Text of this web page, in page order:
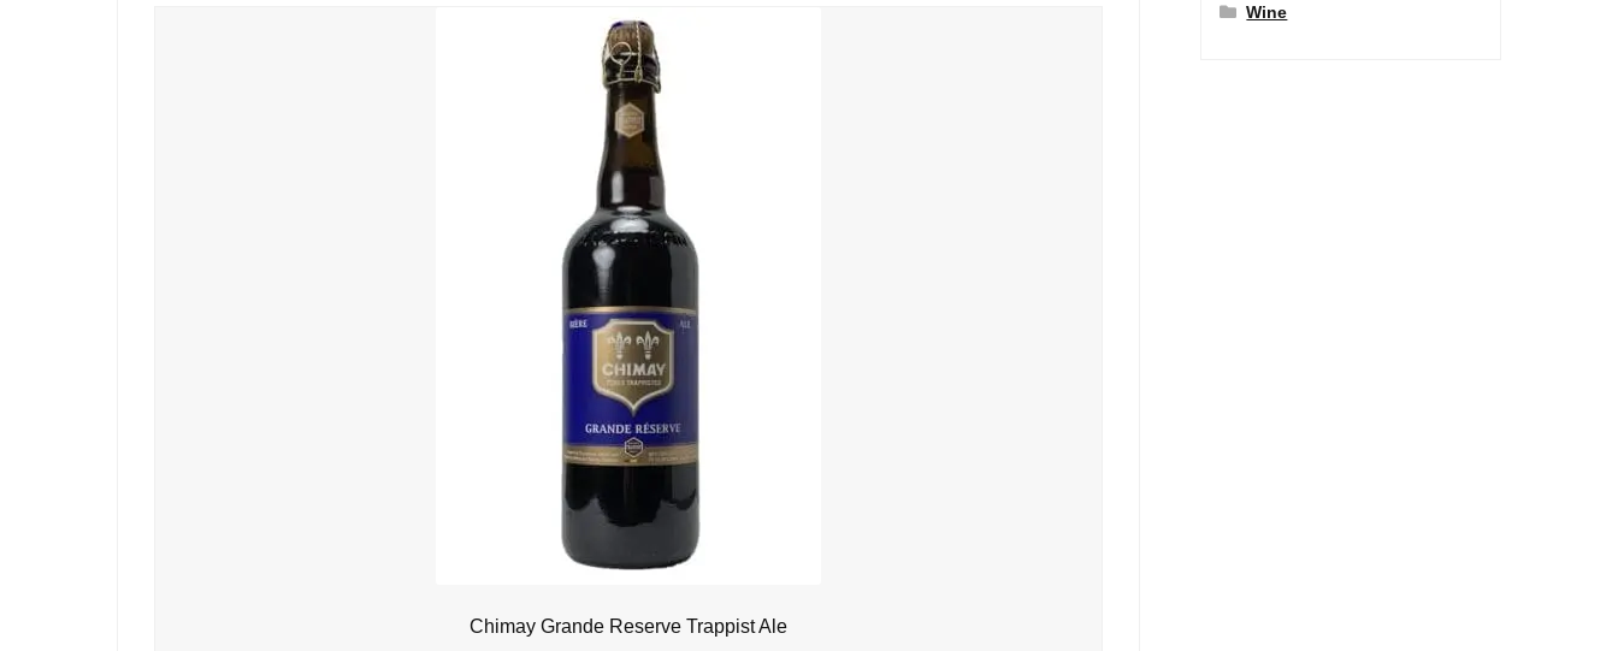
Chimay Grande Reserve Trappist Ale
Wine